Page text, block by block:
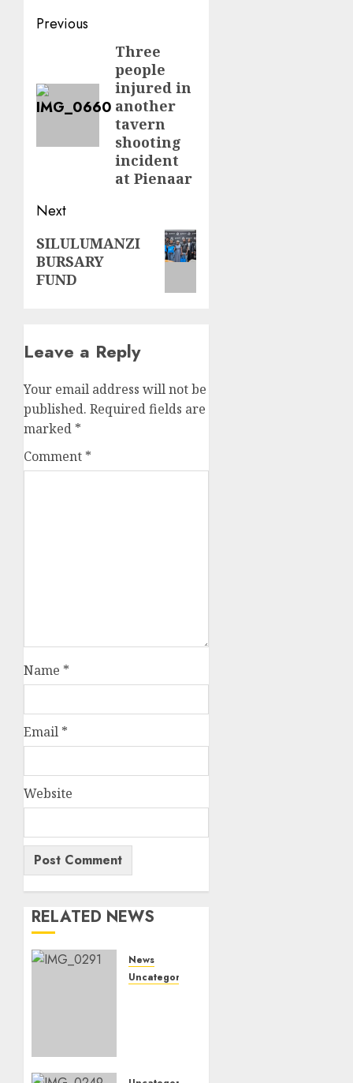
Post
navigation
Previous
Three
people
injured in
another
tavern
shooting
incident
at Pienaar
Next
Next
post:
SILULUMANZI
BURSARY
FUND
Leave a Reply
Your email address will not be
published. Required fields are
marked *
Comment *
Name *
Email *
Website
RELATED NEWS
News
Uncategorized